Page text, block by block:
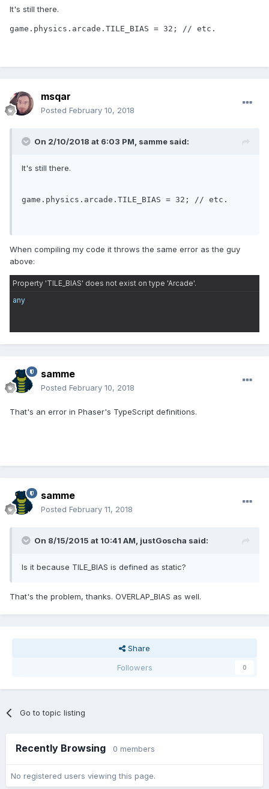
It's still there.
game.physics.arcade.TILE_BIAS = 32; // etc.
msqar
Posted February 10, 2018
On 2/10/2018 at 6:03 PM, samme said:
It's still there.
game.physics.arcade.TILE_BIAS = 32 ; // etc.
When compiling my code it throws the same error as the guy
above:
Property 'TILE_BIAS' does not exist on type 'Arcade'.
any
samme
Posted February 10, 2018
That's an error in Phaser's TypeScript definitions.
samme
Posted February 11, 2018
On 8/15/2015 at 10:41 AM, justGoscha said:
Is it because TILE_BIAS is defined as static?
That's the problem, thanks. OVERLAP_BIAS as well.
Share
Followers
0
Go to topic listing
Recently Browsing 0 members
No registered users viewing this page.